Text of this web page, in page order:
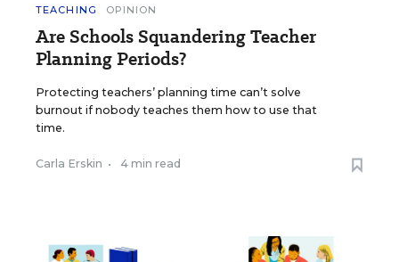
TEACHING OPINION
Are Schools Squandering Teacher
Planning Periods?
Protecting teachers’ planning time can’t solve
burnout if nobody teaches them how to use that
time.
Carla Erskin • 4 min read